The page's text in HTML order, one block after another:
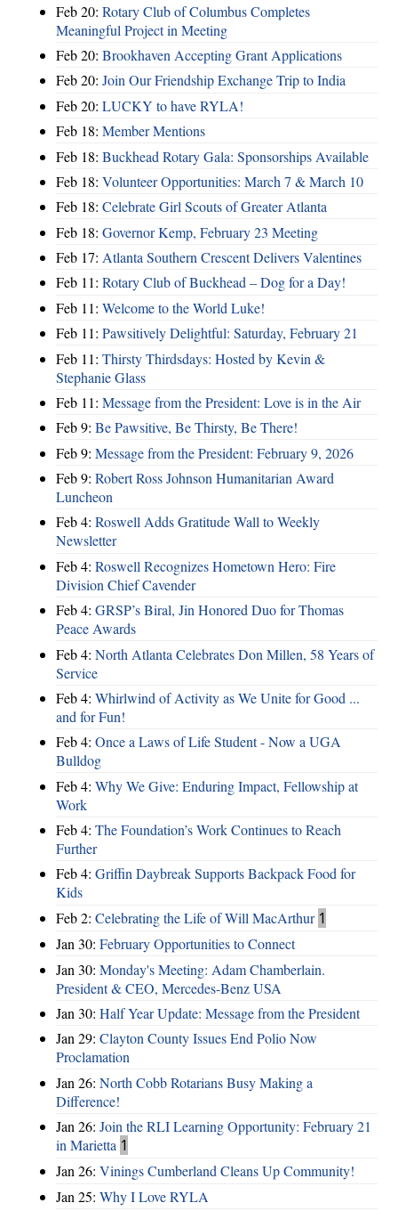
Feb 20: Rotary Club of Columbus Completes
Meaningful Project in Meeting
Feb 20: Brookhaven Accepting Grant Applications
Feb 20: Join Our Friendship Exchange Trip to India
Feb 20: LUCKY to have RYLA!
Feb 18: Member Mentions
Feb 18: Buckhead Rotary Gala: Sponsorships Available
Feb 18: Volunteer Opportunities: March 7 & March 10
Feb 18: Celebrate Girl Scouts of Greater Atlanta
Feb 18: Governor Kemp, February 23 Meeting
Feb 17: Atlanta Southern Crescent Delivers Valentines
Feb 11: Rotary Club of Buckhead – Dog for a Day!
Feb 11: Welcome to the World Luke!
Feb 11: Pawsitively Delightful: Saturday, February 21
Feb 11: Thirsty Thirdsdays: Hosted by Kevin &
Stephanie Glass
Feb 11: Message from the President: Love is in the Air
Feb 9: Be Pawsitive, Be Thirsty, Be There!
Feb 9: Message from the President: February 9, 2026
Feb 9: Robert Ross Johnson Humanitarian Award
Luncheon
Feb 4: Roswell Adds Gratitude Wall to Weekly
Newsletter
Feb 4: Roswell Recognizes Hometown Hero: Fire
Division Chief Cavender
Feb 4: GRSP’s Biral, Jin Honored Duo for Thomas
Peace Awards
Feb 4: North Atlanta Celebrates Don Millen, 58 Years of
Service
Feb 4: Whirlwind of Activity as We Unite for Good ...
and for Fun!
Feb 4: Once a Laws of Life Student - Now a UGA
Bulldog
Feb 4: Why We Give: Enduring Impact, Fellowship at
Work
Feb 4: The Foundation’s Work Continues to Reach
Further
Feb 4: Griffin Daybreak Supports Backpack Food for
Kids
Feb 2: Celebrating the Life of Will MacArthur 1
Jan 30: February Opportunities to Connect
Jan 30: Monday's Meeting: Adam Chamberlain.
President & CEO, Mercedes-Benz USA
Jan 30: Half Year Update: Message from the President
Jan 29: Clayton County Issues End Polio Now
Proclamation
Jan 26: North Cobb Rotarians Busy Making a
Difference!
Jan 26: Join the RLI Learning Opportunity: February 21
in Marietta 1
Jan 26: Vinings Cumberland Cleans Up Community!
Jan 25: Why I Love RYLA